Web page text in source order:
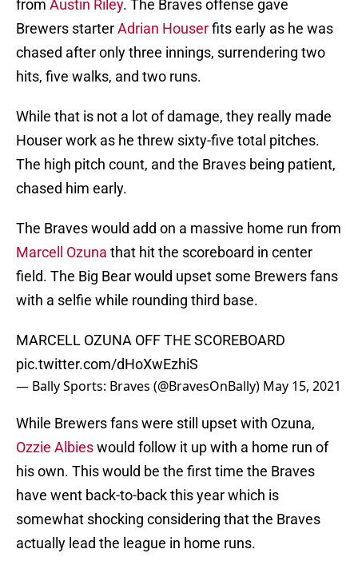
from Austin Riley. The Braves offense gave
Brewers starterAdrian Houserfits early as he was
chased after only three innings, surrendering two
hits, five walks, and two runs.
While that is not a lot of damage, they really made
Houser work as he threw sixty-five total pitches.
The high pitch count, and the Braves being patient,
chased him early.
The Braves would add on a massive home run from
Marcell Ozuna that hit the scoreboard in center
field. The Big Bear would upset some Brewers fans
with a selfie while rounding third base.
MARCELL OZUNA OFF THE SCOREBOARD
pic.twitter.com/dHoXwEzhiS
— Bally Sports: Braves (@BravesOnBally) May 15, 2021
While Brewers fans were still upset with Ozuna,
Ozzie Albieswould follow it up with a home run of
his own. This would be the first time the Braves
have went back-to-back this year which is
somewhat shocking considering that the Braves
actually lead the league in home runs.